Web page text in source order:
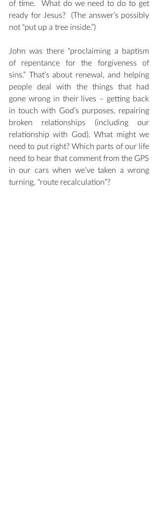
of time.  What do we need to do to get
ready for Jesus?  (The answer’s possibly
not “put up a tree inside.”)
John was there “proclaiming a baptism
of repentance for the forgiveness of
sins.” That’s about renewal, and helping
people deal with the things that had
gone wrong in their lives – getting back
in touch with God’s purposes, repairing
broken relationships (including our
relationship with God). What might we
need to put right? Which parts of our life
need to hear that comment from the GPS
in our cars when we’ve taken a wrong
turning, “route recalculation”?